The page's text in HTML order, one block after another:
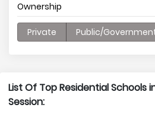
Ownership
Private Public/
List Of Top Residential Schools
Session: